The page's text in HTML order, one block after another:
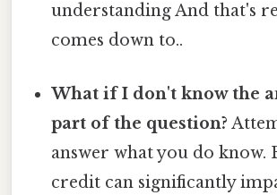
understanding And that's
comes down to..
What if I don't know the
part of the question?
answer what you do know.
credit can significantly